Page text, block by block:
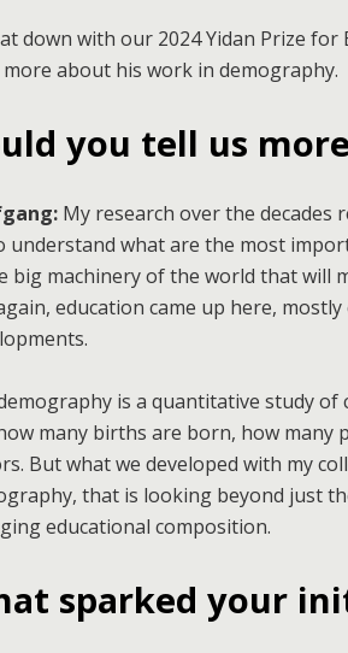
down with our 2024 Yidan Prize for
about his work in demography.
you tell us
My research over the decades
understand what are the most
big machinery of the world that will
education came up here,
is a quantitative study
many births are born, how many
But what we developed with my
that is looking beyond just
educational composition.
sparked your